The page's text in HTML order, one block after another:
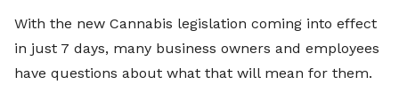
With the new Cannabis legislation coming into effect
in just 7 days, many business owners and employees
have questions about what that will mean for them.